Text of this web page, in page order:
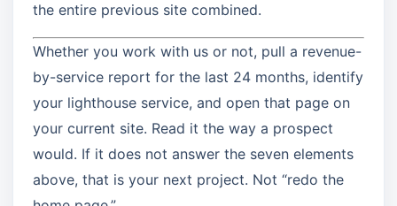
the entire previous site combined.
Whether you work with us or not, pull a revenue-
by-service report for the last 24 months, identify
your lighthouse service, and open that page on
your current site. Read it the way a prospect
would. If it does not answer the seven elements
above, that is your next project. Not “redo the